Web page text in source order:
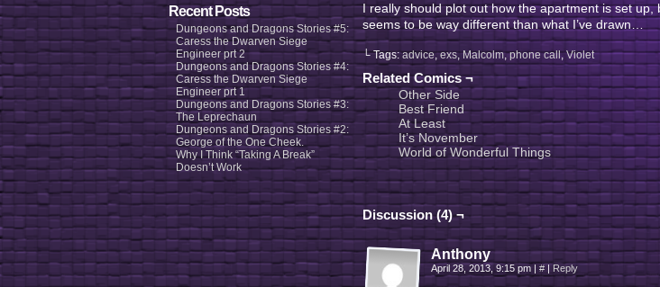
Recent Posts
Dungeons and Dragons Stories #5:
Caress the Dwarven Siege
Engineer prt 2
Dungeons and Dragons Stories #4:
Caress the Dwarven Siege
Engineer prt 1
Dungeons and Dragons Stories #3:
The Leprechaun
Dungeons and Dragons Stories #2:
George of the One Cheek.
Why I Think “Taking A Break”
Doesn’t Work
I really should plot out how the apartment is set
seems to be way different than what I’ve drawn…
└ Tags:advice,exs,Malcolm,phone call,Violet
Related Comics ¬
Other Side
Best Friend
At Least
It’s November
World of Wonderful Things
Discussion (4) ¬
Anthony
April 28, 2013, 9:15 pm | # | Reply